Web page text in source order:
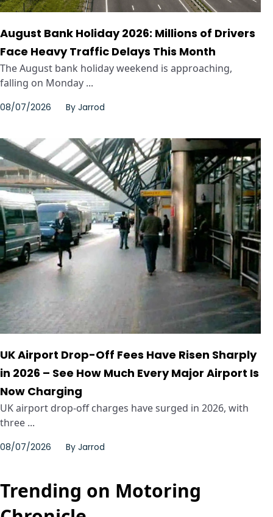
August Bank Holiday 2026: Millions of Drivers
Face Heavy Traffic Delays This Month
The August bank holiday weekend is approaching,
falling on Monday ...
08/07/2026 By Jarrod
UK Airport Drop-Off Fees Have Risen Sharply
in 2026 – See How Much Every Major Airport Is
Now Charging
UK airport drop-off charges have surged in 2026, with
three ...
08/07/2026 By Jarrod
Trending on Motoring